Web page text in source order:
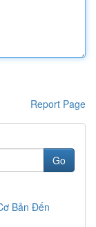
Report Page
Go
Bản Đến